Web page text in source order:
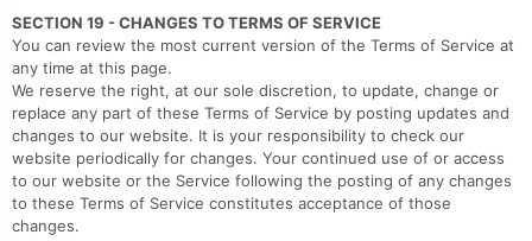
SECTION 19 - CHANGES TO TERMS OF SERVICE
You can review the most current version of the Terms of Service at
any time at this page.
We reserve the right, at our sole discretion, to update, change or
replace any part of these Terms of Service by posting updates and
changes to our website. It is your responsibility to check our
website periodically for changes. Your continued use of or access
to our website or the Service following the posting of any changes
to these Terms of Service constitutes acceptance of those
changes.